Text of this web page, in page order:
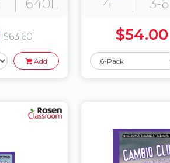
640L
$63.60
Add
4 3-6
$54.00